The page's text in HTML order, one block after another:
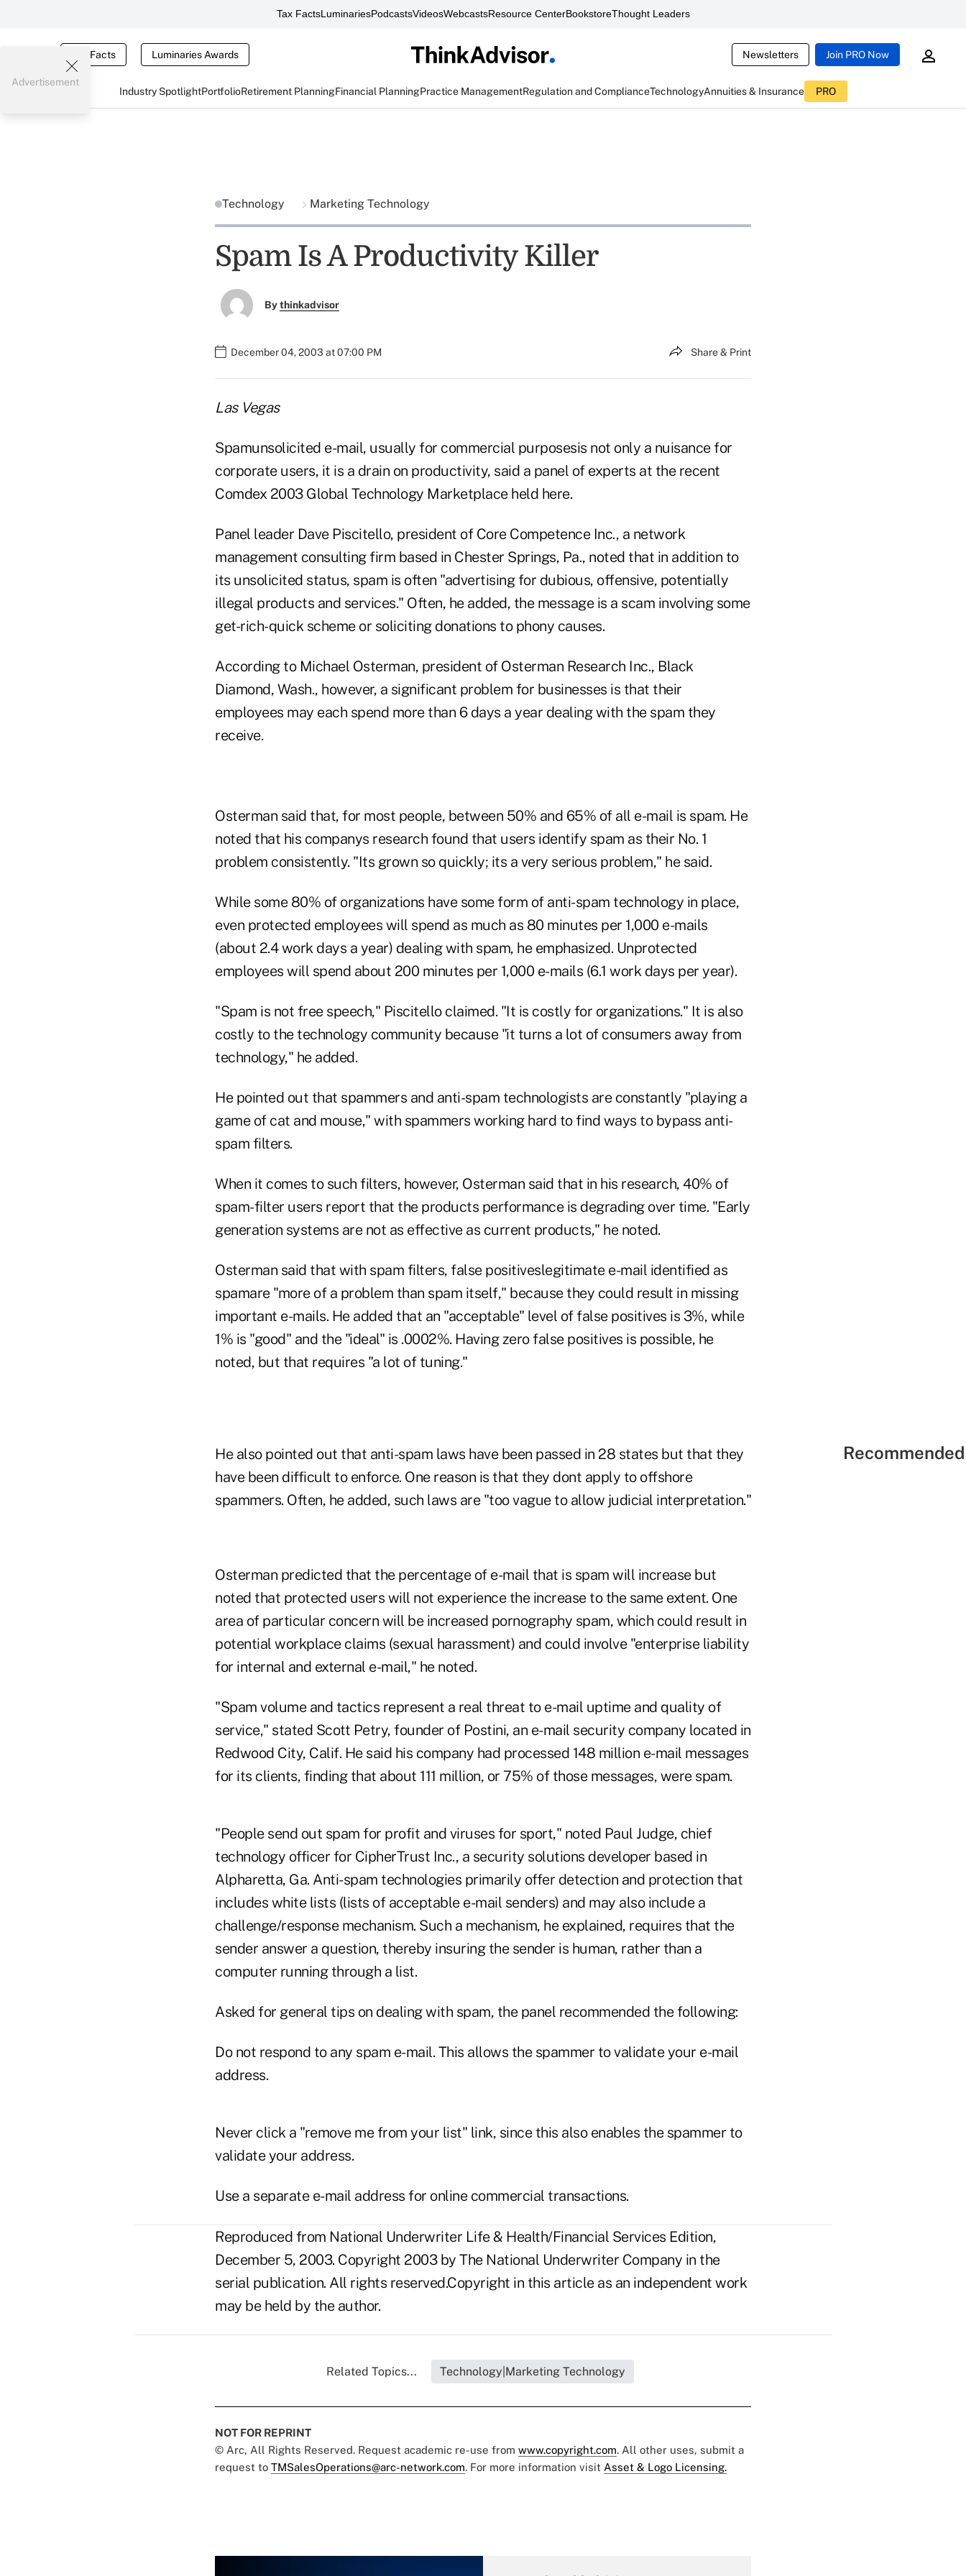
Tax FactsLuminariesPodcastsVideosWebcastsResource CenterBookstoreThought Leaders
Tax Facts Luminaries Awards Newsletters Join PRO Now
Industry SpotlightPortfolioRetirement PlanningFinancial PlanningPractice ManagementRegulation and ComplianceTechnologyAnnuities & Insurance PRO
Advertisement
Technology Marketing Technology
Spam Is A Productivity Killer
Bythinkadvisor
December 04, 2003 at 07:00 PM Share & Print
Las Vegas
Spamunsolicited e-mail, usually for commercial purposesis not only a nuisance for
corporate users, it is a drain on productivity, said a panel of experts at the recent
Comdex 2003 Global Technology Marketplace held here.
Panel leader Dave Piscitello, president of Core Competence Inc., a network
management consulting firm based in Chester Springs, Pa., noted that in addition to
its unsolicited status, spam is often "advertising for dubious, offensive, potentially
illegal products and services." Often, he added, the message is a scam involving some
get-rich-quick scheme or soliciting donations to phony causes.
According to Michael Osterman, president of Osterman Research Inc., Black
Diamond, Wash., however, a significant problem for businesses is that their
employees may each spend more than 6 days a year dealing with the spam they
receive.
Osterman said that, for most people, between 50% and 65% of all e-mail is spam. He
noted that his companys research found that users identify spam as their No. 1
problem consistently. "Its grown so quickly; its a very serious problem," he said.
While some 80% of organizations have some form of anti-spam technology in place,
even protected employees will spend as much as 80 minutes per 1,000 e-mails
(about 2.4 work days a year) dealing with spam, he emphasized. Unprotected
employees will spend about 200 minutes per 1,000 e-mails (6.1 work days per year).
"Spam is not free speech," Piscitello claimed. "It is costly for organizations." It is also
costly to the technology community because "it turns a lot of consumers away from
technology," he added.
He pointed out that spammers and anti-spam technologists are constantly "playing a
game of cat and mouse," with spammers working hard to find ways to bypass anti-
spam filters.
When it comes to such filters, however, Osterman said that in his research, 40% of
spam-filter users report that the products performance is degrading over time. "Early
generation systems are not as effective as current products," he noted.
Osterman said that with spam filters, false positiveslegitimate e-mail identified as
spamare "more of a problem than spam itself," because they could result in missing
important e-mails. He added that an "acceptable" level of false positives is 3%, while
1% is "good" and the "ideal" is .0002%. Having zero false positives is possible, he
noted, but that requires "a lot of tuning."
He also pointed out that anti-spam laws have been passed in 28 states but that they
have been difficult to enforce. One reason is that they dont apply to offshore
spammers. Often, he added, such laws are "too vague to allow judicial interpretation."
Osterman predicted that the percentage of e-mail that is spam will increase but
noted that protected users will not experience the increase to the same extent. One
area of particular concern will be increased pornography spam, which could result in
potential workplace claims (sexual harassment) and could involve "enterprise liability
for internal and external e-mail," he noted.
"Spam volume and tactics represent a real threat to e-mail uptime and quality of
service," stated Scott Petry, founder of Postini, an e-mail security company located in
Redwood City, Calif. He said his company had processed 148 million e-mail messages
for its clients, finding that about 111 million, or 75% of those messages, were spam.
"People send out spam for profit and viruses for sport," noted Paul Judge, chief
technology officer for CipherTrust Inc., a security solutions developer based in
Alpharetta, Ga. Anti-spam technologies primarily offer detection and protection that
includes white lists (lists of acceptable e-mail senders) and may also include a
challenge/response mechanism. Such a mechanism, he explained, requires that the
sender answer a question, thereby insuring the sender is human, rather than a
computer running through a list.
Asked for general tips on dealing with spam, the panel recommended the following:
Do not respond to any spam e-mail. This allows the spammer to validate your e-mail
address.
Never click a "remove me from your list" link, since this also enables the spammer to
validate your address.
Use a separate e-mail address for online commercial transactions.
Reproduced from National Underwriter Life & Health/Financial Services Edition,
December 5, 2003. Copyright 2003 by The National Underwriter Company in the
serial publication. All rights reserved.Copyright in this article as an independent work
may be held by the author.
Related Topics... Technology|Marketing Technology
NOT FOR REPRINT
© Arc, All Rights Reserved. Request academic re-use from www.copyright.com. All other uses, submit a
request to TMSalesOperations@arc-network.com. For more information visit Asset & Logo Licensing.